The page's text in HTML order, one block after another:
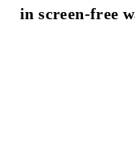
in screen-free